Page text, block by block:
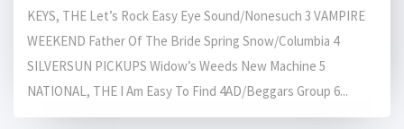
KEYS, THE Let’s Rock Easy Eye Sound/Nonesuch 3 VAMPIRE
WEEKEND Father Of The Bride Spring Snow/Columbia 4
SILVERSUN PICKUPS Widow’s Weeds New Machine 5
NATIONAL, THE I Am Easy To Find 4AD/Beggars Group 6...